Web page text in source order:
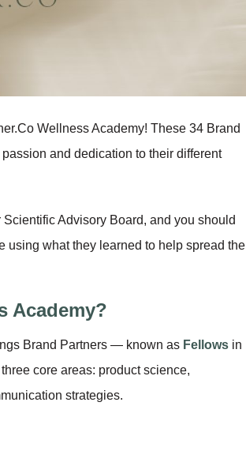
Wellness Academy! These 34 Brand
and dedication to their different
Advisory Board, and you should
using what they learned to help spread the
Academy?
Brand Partners — known as Fellows in
core areas: product science,
strategies.